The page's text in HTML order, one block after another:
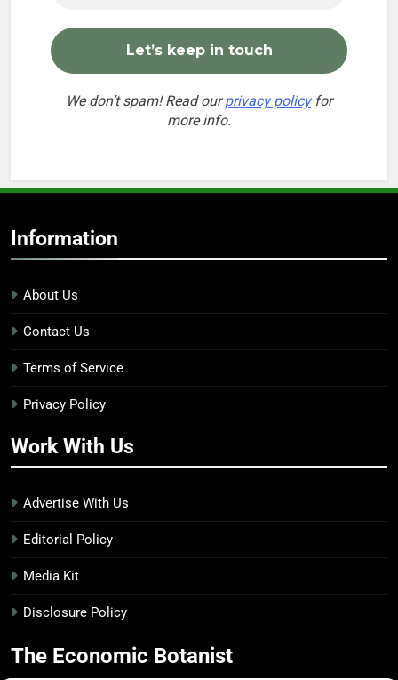
We don’t spam! Read ourprivacy policyfor
more info.
Information
About Us
Contact Us
Terms of Service
Privacy Policy
Work With Us
Advertise With Us
Editorial Policy
Media Kit
Disclosure Policy
The Economic Botanist